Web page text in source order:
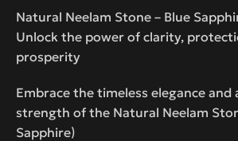
Natural Neelam Stone – Blue
Unlock the power of clarity,
prosperity
Embrace the timeless elegance and
strength of the Natural Neelam
Sapphire)